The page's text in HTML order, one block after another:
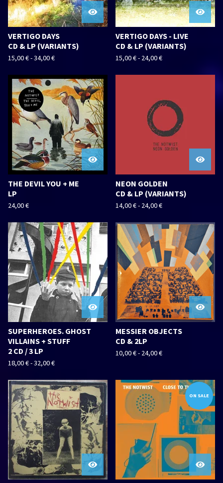
VERTIGO DAYS
CD & LP (VARIANTS)
15,00€-34,00€
VERTIGO DAYS - LIVE
CD & LP (VARIANTS)
15,00€- 24,00€
THE DEVIL YOU + ME
LP
24,00€
NEON GOLDEN
CD & LP (VARIANTS)
14,00€- 24,00€
SUPERHEROES. GHOST
VILLAINS + STUFF
2 CD / 3 LP
18,00€-32,00€
MESSIER OBJECTS
CD & 2LP
10,00€- 24,00€
ON SALE